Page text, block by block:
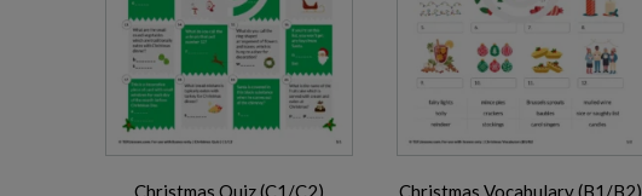
Christmas Quiz (C1/C2) Christmas Vocabulary (B1/B2)